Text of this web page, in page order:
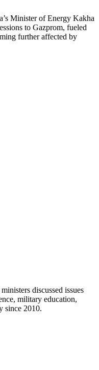
Minister of Energy Kakha
to Gazprom, fueled
further affected by
discussed issues
military education,
since 2010.